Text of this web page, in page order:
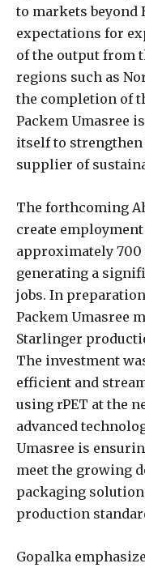
to markets beyond
expectations for
of the output from
regions such as
the completion of
Packem Umasree
itself to
supplier of
The forthcoming
create
approximately
generating a
jobs. In
Packem Umasree
Starlinger
The investment
efficient and
using rPET at the
advanced
Umasree is
meet the growing
packaging
production
Gopalka